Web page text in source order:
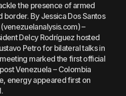
the presence of armed
border. By Jessica Dos Santos
–
Delcy Rodríguez hosted
Petro for bilateral talks in
marked the first official
Venezuela – Colombia
energy appeared first on